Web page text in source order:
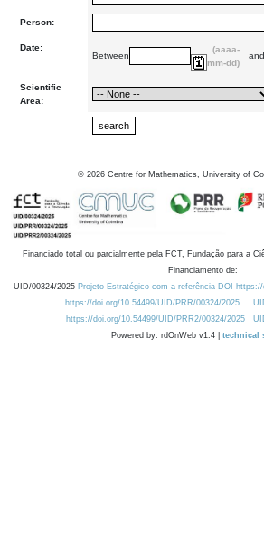
Person:
Date:
Between
(aaaa-
mm-dd)
and
Scientific
Area:
© 2026 Centre for Mathematics, University of
Financiado total ou parcialmente pela FCT, Fundação para a
Financiamento de:
UID/00324/2025 Projeto Estratégico com a referência DOI
https://doi.org/10.54499/UID/PRR/00324/2025
https://doi.org/10.54499/UID/PRR2/00324/2025
Powered by: rdOnWeb v1.4 | technical